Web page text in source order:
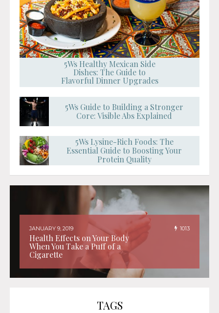
5Ws Healthy Mexican Side
Dishes: The Guide to
Flavorful Dinner Upgrades
5Ws Guide to Building a Stronger
Core: Visible Abs Explained
5Ws Lysine-Rich Foods: The
Essential Guide to Boosting Your
Protein Quality
JANUARY 9, 2019 1013
Health Effects on Your Body
When You Take a Puff of a
Cigarette
TAGS